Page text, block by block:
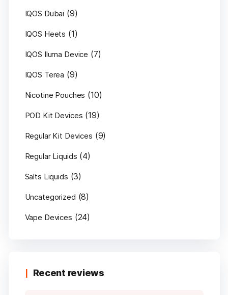
IQOS Dubai (9)
IQOS Heets (1)
IQOS Iluma Device (7)
IQOS Terea (9)
Nicotine Pouches (10)
POD Kit Devices (19)
Regular Kit Devices (9)
Regular Liquids (4)
Salts Liquids (3)
Uncategorized (8)
Vape Devices (24)
Recent reviews